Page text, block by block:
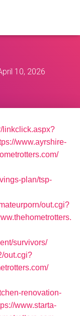
10, 2026
linkclick.aspx?
www.ayrshire-
plan/tsp-
out.cgi?
survivors/
out.cgi?
renovation-
www.starta-